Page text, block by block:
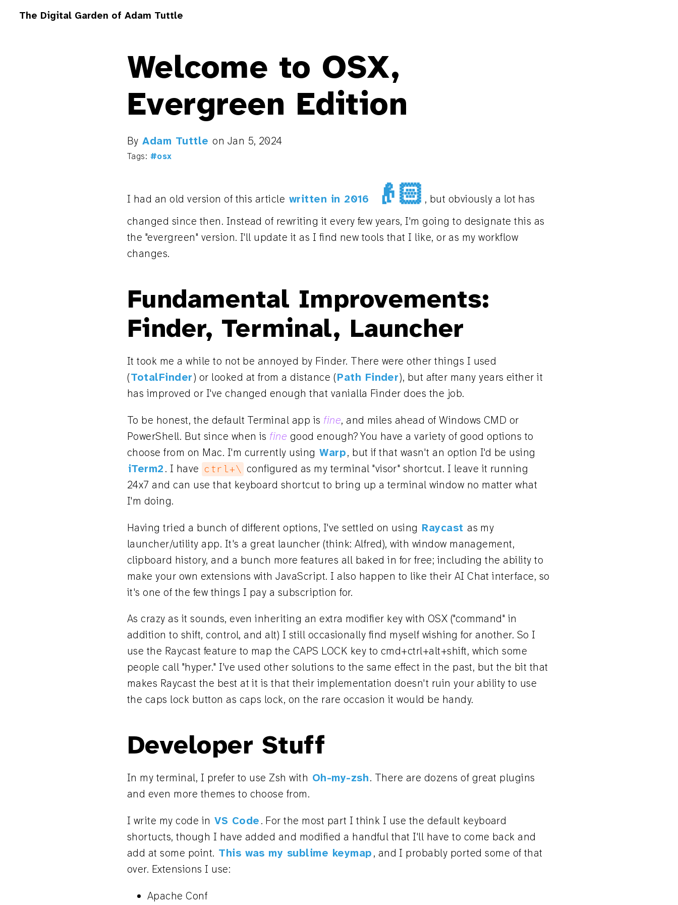
The Digital Garden of Adam Tuttle
Welcome to OSX,
Evergreen Edition
By Adam Tuttle on Jan 5, 2024
Tags: #osx
I had an old version of this article written in 2016 👴🏻 , but obviously a lot has
changed since then. Instead of rewriting it every few years, I'm going to designate this as
the "evergreen" version. I'll update it as I find new tools that I like, or as my workflow
changes.
Fundamental Improvements:
Finder, Terminal, Launcher
It took me a while to not be annoyed by Finder. There were other things I used
(TotalFinder) or looked at from a distance (Path Finder), but after many years either it
has improved or I've changed enough that vanialla Finder does the job.
To be honest, the default Terminal app is fine, and miles ahead of Windows CMD or
PowerShell. But since when is fine good enough? You have a variety of good options to
choose from on Mac. I'm currently using Warp, but if that wasn't an option I'd be using
iTerm2. I have ctrl+\ configured as my terminal "visor" shortcut. I leave it running
24x7 and can use that keyboard shortcut to bring up a terminal window no matter what
I'm doing.
Having tried a bunch of different options, I've settled on using Raycast as my
launcher/utility app. It's a great launcher (think: Alfred), with window management,
clipboard history, and a bunch more features all baked in for free; including the ability to
make your own extensions with JavaScript. I also happen to like their AI Chat interface, so
it's one of the few things I pay a subscription for.
As crazy as it sounds, even inheriting an extra modifier key with OSX ("command" in
addition to shift, control, and alt) I still occasionally find myself wishing for another. So I
use the Raycast feature to map the CAPS LOCK key to cmd+ctrl+alt+shift, which some
people call "hyper." I've used other solutions to the same effect in the past, but the bit that
makes Raycast the best at it is that their implementation doesn't ruin your ability to use
the caps lock button as caps lock, on the rare occasion it would be handy.
Developer Stuff
In my terminal, I prefer to use Zsh with Oh-my-zsh. There are dozens of great plugins
and even more themes to choose from.
I write my code in VS Code. For the most part I think I use the default keyboard
shortucts, though I have added and modified a handful that I'll have to come back and
add at some point. This was my sublime keymap, and I probably ported some of that
over. Extensions I use:
Apache Conf